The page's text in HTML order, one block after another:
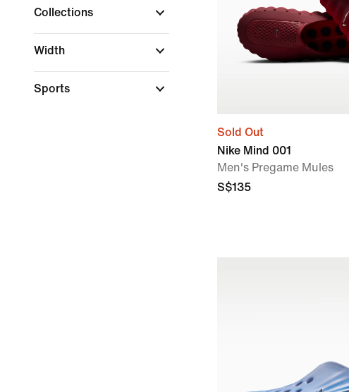
Collections
Width
Sports
Sold Out
Nike Mind 001
Men's Pregame Mules
S$135